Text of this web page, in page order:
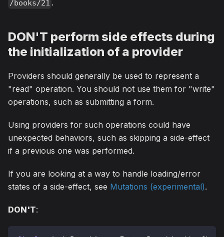
/books/21 .
DON'T perform side effects during
the initialization of a provider
Providers should generally be used to represent a
"read" operation. You should not use them for "write"
operations, such as submitting a form.
Using providers for such operations could have
unexpected behaviors, such as skipping a side-effect
if a previous one was performed.
If you are looking at a way to handle loading/error
states of a side-effect, see Mutations (experimental).
DON'T: